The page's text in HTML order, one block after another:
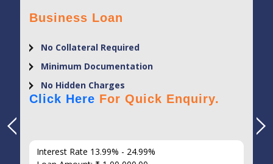
Business Loan
No Collateral Required
Minimum Documentation
No Hidden Charges
Click Here For Quick Enquiry.
Interest Rate 13.99% - 24.99%